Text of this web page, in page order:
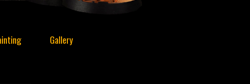
Gallery